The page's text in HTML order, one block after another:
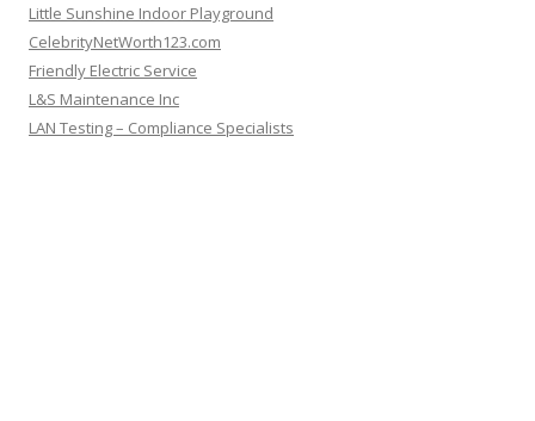
Little Sunshine Indoor Playground
CelebrityNetWorth123.com
Friendly Electric Service
L&S Maintenance Inc
LAN Testing – Compliance Specialists